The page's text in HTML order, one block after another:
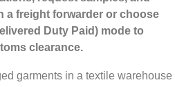
a freight forwarder or choose
Duty Paid) mode to
clearance.